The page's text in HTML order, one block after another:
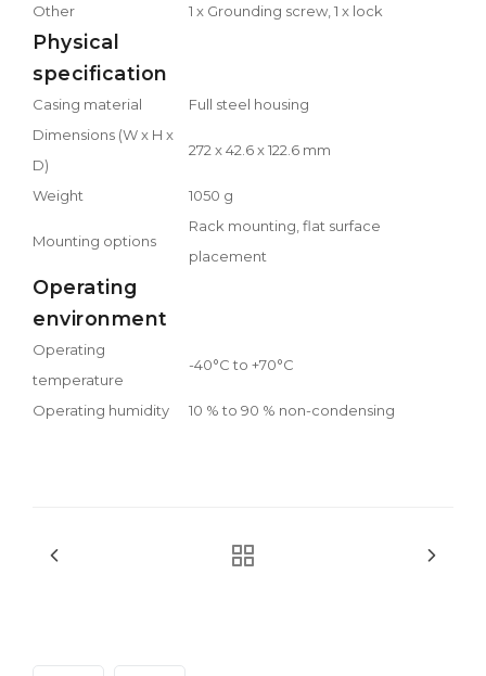
Other
1 x Grounding screw, 1 x lock
Physical
specification
Casing material
Full steel housing
Dimensions (W x H x
D)
272 x 42.6 x 122.6 mm
Weight 1050 g
Mounting options
Rack mounting, flat surface
placement
Operating
environment
Operating
temperature
-40°C to +70°C
Operating humidity 10 % to 90 % non-condensing